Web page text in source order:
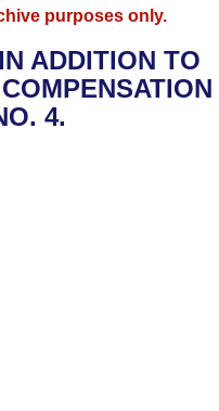
purposes only.
ADDITION TO
4.